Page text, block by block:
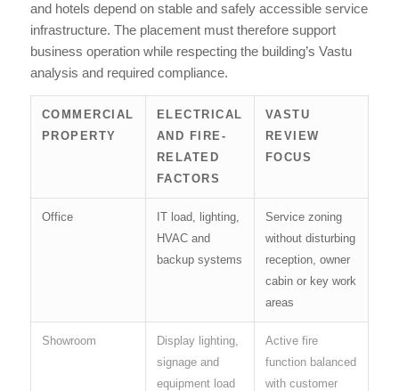
and hotels depend on stable and safely accessible service
infrastructure. The placement must therefore support
business operation while respecting the building’s Vastu
analysis and required compliance.
COMMERCIAL
PROPERTY
ELECTRICAL
AND FIRE-
RELATED
FACTORS
VASTU
REVIEW
FOCUS
Office
IT load, lighting,
HVAC and
backup systems
Service zoning
without disturbing
reception, owner
cabin or key work
areas
Showroom
Display lighting,
signage and
equipment load
Active fire
function balanced
with customer